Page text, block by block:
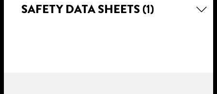
SAFETY DATA SHEETS (1)